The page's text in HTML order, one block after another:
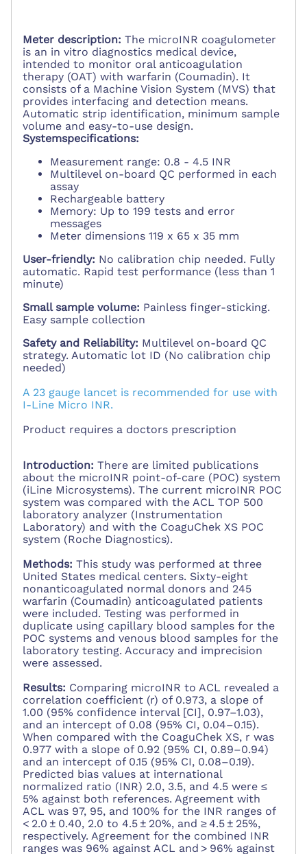
Meter description: The microINR coagulometer
is an in vitro diagnostics medical device,
intended to monitor oral anticoagulation
therapy (OAT) with warfarin (Coumadin). It
consists of a Machine Vision System (MVS) that
provides interfacing and detection means.
Automatic strip identification, minimum sample
volume and easy-to-use design.
Systemspecifications:
Measurement range: 0.8 - 4.5 INR
Multilevel on-board QC performed in each
assay
Rechargeable battery
Memory: Up to 199 tests and error
messages
Meter dimensions 119 x 65 x 35 mm
User-friendly: No calibration chip needed. Fully
automatic. Rapid test performance (less than 1
minute)
Small sample volume: Painless finger-sticking.
Easy sample collection
Safety and Reliability: Multilevel on-board QC
strategy. Automatic lot ID (No calibration chip
needed)
A 23 gauge lancet is recommended for use with
I-Line Micro INR.
Product requires a doctors prescription
Introduction: There are limited publications
about the microINR point-of-care (POC) system
(iLine Microsystems). The current microINR POC
system was compared with the ACL TOP 500
laboratory analyzer (Instrumentation
Laboratory) and with the CoaguChek XS POC
system (Roche Diagnostics).
Methods: This study was performed at three
United States medical centers. Sixty-eight
nonanticoagulated normal donors and 245
warfarin (Coumadin) anticoagulated patients
were included. Testing was performed in
duplicate using capillary blood samples for the
POC systems and venous blood samples for the
laboratory testing. Accuracy and imprecision
were assessed.
Results: Comparing microINR to ACL revealed a
correlation coefficient (r) of 0.973, a slope of
1.00 (95% confidence interval [CI], 0.97–1.03),
and an intercept of 0.08 (95% CI, 0.04–0.15).
When compared with the CoaguChek XS, r was
0.977 with a slope of 0.92 (95% CI, 0.89–0.94)
and an intercept of 0.15 (95% CI, 0.08–0.19).
Predicted bias values at international
normalized ratio (INR) 2.0, 3.5, and 4.5 were ≤
5% against both references. Agreement with
ACL was 97, 95, and 100% for the INR ranges of
< 2.0 ± 0.40, 2.0 to 4.5 ± 20%, and ≥ 4.5 ± 25%,
respectively. Agreement for the combined INR
ranges was 96% against ACL and > 96% against